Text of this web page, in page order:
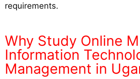
requirements.
Why Study Online
Information
Management in